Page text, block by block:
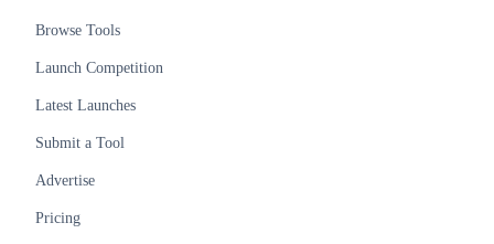
Browse Tools
Launch Competition
Latest Launches
Submit a Tool
Advertise
Pricing